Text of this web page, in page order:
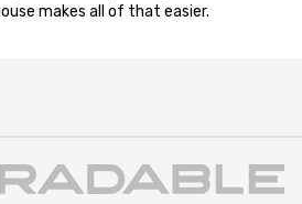
makes all of that easier.